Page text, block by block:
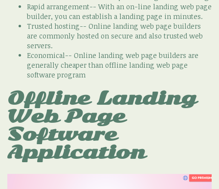
Rapid arrangement-- With an on-line landing web page
builder, you can establish a landing page in minutes.
Trusted hosting-- Online landing web page builders
are commonly hosted on secure and also trusted web
servers.
Economical-- Online landing web page builders are
generally cheaper than offline landing web page
software program
Offline Landing
Web Page
Software
Application